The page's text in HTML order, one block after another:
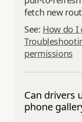
fetch new
See: How do I
permissions
Can drivers
phone